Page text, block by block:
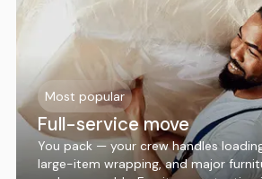
Most popular
Full-service move
You pack — your crew handles
large-item wrapping, and major